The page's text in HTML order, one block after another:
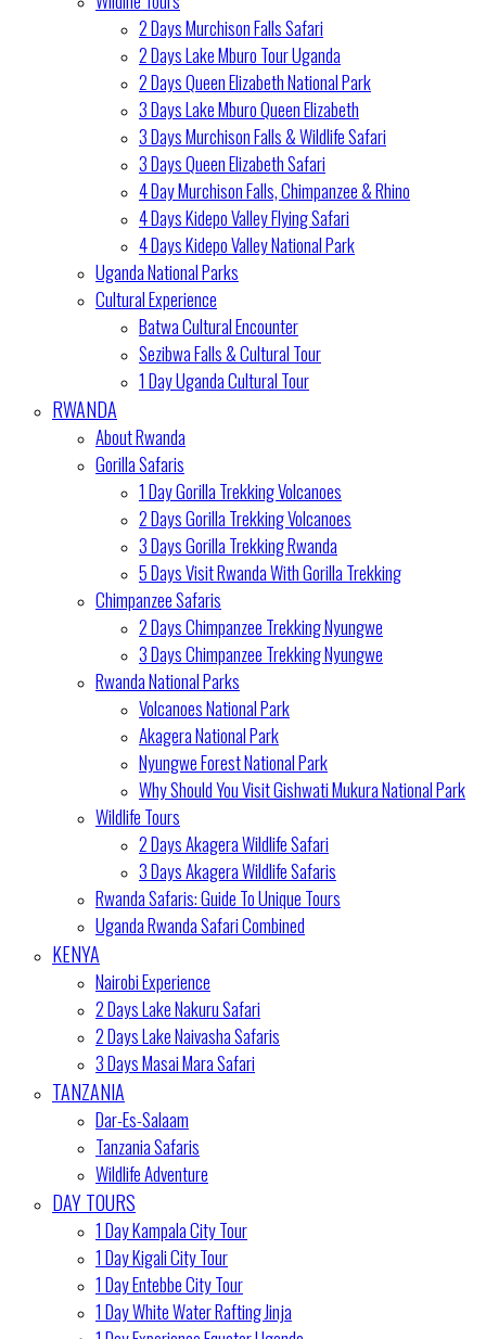
2 Days Murchison Falls Safari
2 Days Lake Mburo Tour Uganda
2 Days Queen Elizabeth National Park
3 Days Lake Mburo Queen Elizabeth
3 Days Murchison Falls & Wildlife Safari
3 Days Queen Elizabeth Safari
4 Day Murchison Falls, Chimpanzee & Rhino
4 Days Kidepo Valley Flying Safari
4 Days Kidepo Valley National Park
Uganda National Parks
Cultural Experience
Batwa Cultural Encounter
Sezibwa Falls & Cultural Tour
1 Day Uganda Cultural Tour
RWANDA
About Rwanda
Gorilla Safaris
1 Day Gorilla Trekking Volcanoes
2 Days Gorilla Trekking Volcanoes
3 Days Gorilla Trekking Rwanda
5 Days Visit Rwanda With Gorilla Trekking
Chimpanzee Safaris
2 Days Chimpanzee Trekking Nyungwe
3 Days Chimpanzee Trekking Nyungwe
Rwanda National Parks
Volcanoes National Park
Akagera National Park
Nyungwe Forest National Park
Why Should You Visit Gishwati Mukura National Park
Wildlife Tours
2 Days Akagera Wildlife Safari
3 Days Akagera Wildlife Safaris
Rwanda Safaris: Guide To Unique Tours
Uganda Rwanda Safari Combined
KENYA
Nairobi Experience
2 Days Lake Nakuru Safari
2 Days Lake Naivasha Safaris
3 Days Masai Mara Safari
TANZANIA
Dar-Es-Salaam
Tanzania Safaris
Wildlife Adventure
DAY TOURS
1 Day Kampala City Tour
1 Day Kigali City Tour
1 Day Entebbe City Tour
1 Day White Water Rafting Jinja